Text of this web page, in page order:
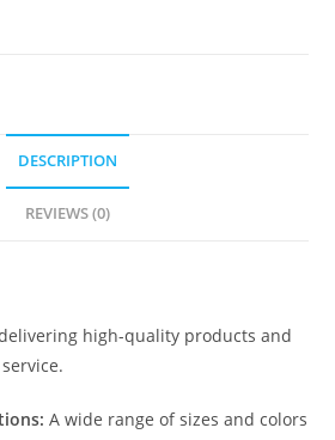
DESCRIPTION
REVIEWS (0)
high-quality products and
A wide range of sizes and colors